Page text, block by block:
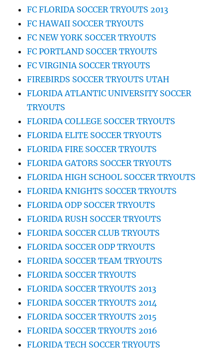
FC FLORIDA SOCCER TRYOUTS 2013
FC HAWAII SOCCER TRYOUTS
FC NEW YORK SOCCER TRYOUTS
FC PORTLAND SOCCER TRYOUTS
FC VIRGINIA SOCCER TRYOUTS
FIREBIRDS SOCCER TRYOUTS UTAH
FLORIDA ATLANTIC UNIVERSITY SOCCER
TRYOUTS
FLORIDA COLLEGE SOCCER TRYOUTS
FLORIDA ELITE SOCCER TRYOUTS
FLORIDA FIRE SOCCER TRYOUTS
FLORIDA GATORS SOCCER TRYOUTS
FLORIDA HIGH SCHOOL SOCCER TRYOUTS
FLORIDA KNIGHTS SOCCER TRYOUTS
FLORIDA ODP SOCCER TRYOUTS
FLORIDA RUSH SOCCER TRYOUTS
FLORIDA SOCCER CLUB TRYOUTS
FLORIDA SOCCER ODP TRYOUTS
FLORIDA SOCCER TEAM TRYOUTS
FLORIDA SOCCER TRYOUTS
FLORIDA SOCCER TRYOUTS 2013
FLORIDA SOCCER TRYOUTS 2014
FLORIDA SOCCER TRYOUTS 2015
FLORIDA SOCCER TRYOUTS 2016
FLORIDA TECH SOCCER TRYOUTS